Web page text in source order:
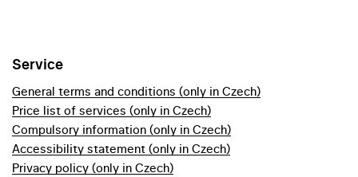
Service
General terms and conditions (only in Czech)
Price list of services (only in Czech)
Compulsory information (only in Czech)
Accessibility statement (only in Czech)
Privacy policy (only in Czech)